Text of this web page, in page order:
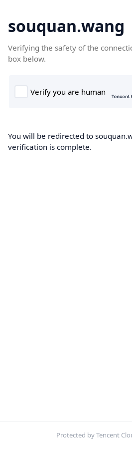
souquan.wang
Verifying the safety of the
box below.
You will be redirected to
verification is complete.
Protected by Tencent